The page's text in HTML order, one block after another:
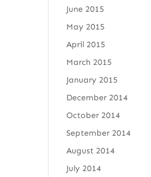
June 2015
May 2015
April 2015
March 2015
January 2015
December 2014
October 2014
September 2014
August 2014
July 2014